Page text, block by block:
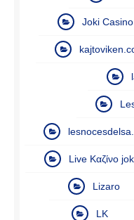
Joki Casino
Live Καζίνο
Lizaro
LK